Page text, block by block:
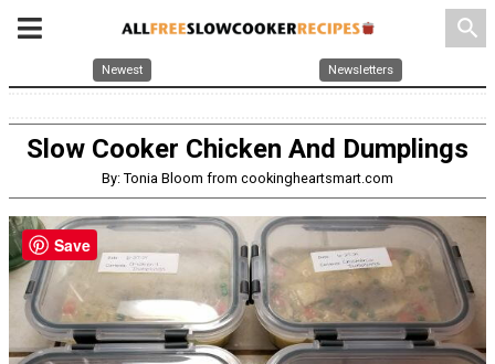
search
Newest Newsletters
Slow Cooker Chicken And Dumplings
By: Tonia Bloom from cookingheartsmart.com
Save